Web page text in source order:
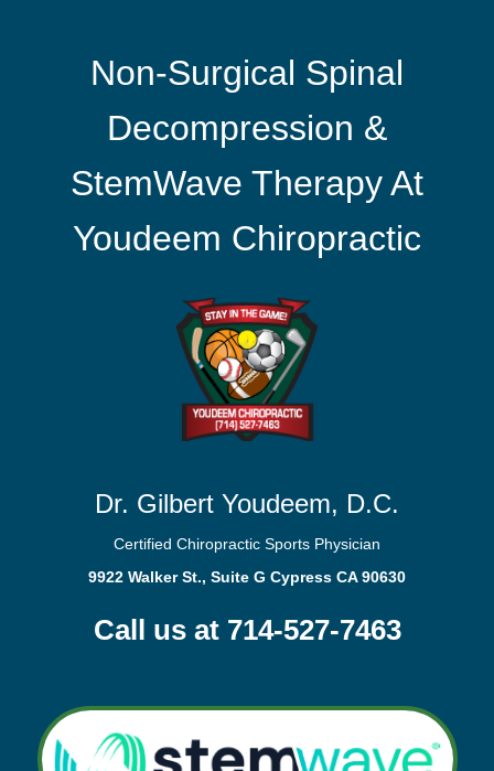
Non-Surgical Spinal
Decompression &
StemWave Therapy At
Youdeem Chiropractic
Dr. Gilbert Youdeem, D.C.
Certified Chiropractic Sports Physician
9922 Walker St., Suite G Cypress CA 90630
Call us at 714-527-7463